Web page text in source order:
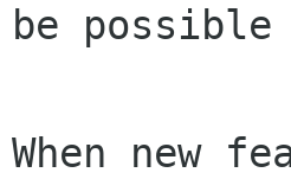
be
When new